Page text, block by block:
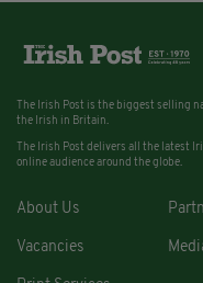
The Irish Post is the biggest selling
the Irish in Britain.
The Irish Post delivers all the latest
online audience around the globe.
About Us
Vacancies